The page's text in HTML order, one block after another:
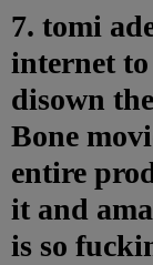
7. tomi
internet
disown
Bone
entire
it and
is so